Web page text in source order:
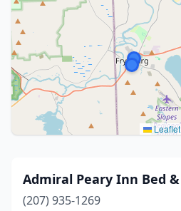
Leaflet
Admiral Peary Inn Bed
(207) 935-1269